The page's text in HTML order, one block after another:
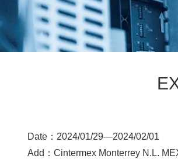
Date：2024/01/29—2024/02/01
Add： Cintermex Monterrey N.L.